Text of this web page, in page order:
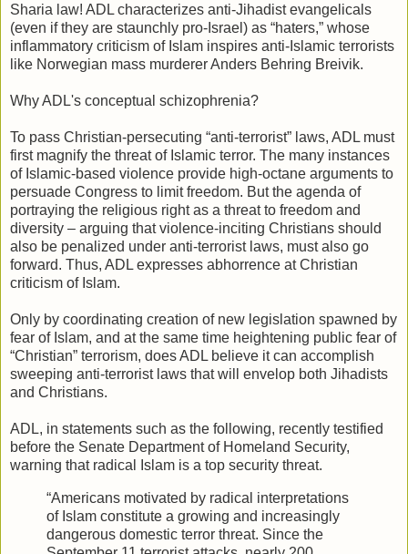
Sharia law! ADL characterizes anti-Jihadist evangelicals
(even if they are staunchly pro-Israel) as “haters,” whose
inflammatory criticism of Islam inspires anti-Islamic terrorists
like Norwegian mass murderer Anders Behring Breivik.
Why ADL's conceptual schizophrenia?
To pass Christian-persecuting “anti-terrorist” laws, ADL must
first magnify the threat of Islamic terror. The many instances
of Islamic-based violence provide high-octane arguments to
persuade Congress to limit freedom. But the agenda of
portraying the religious right as a threat to freedom and
diversity – arguing that violence-inciting Christians should
also be penalized under anti-terrorist laws, must also go
forward. Thus, ADL expresses abhorrence at Christian
criticism of Islam.
Only by coordinating creation of new legislation spawned by
fear of Islam, and at the same time heightening public fear of
“Christian” terrorism, does ADL believe it can accomplish
sweeping anti-terrorist laws that will envelop both Jihadists
and Christians.
ADL, in statements such as the following, recently testified
before the Senate Department of Homeland Security,
warning that radical Islam is a top security threat.
“Americans motivated by radical interpretations
of Islam constitute a growing and increasingly
dangerous domestic terror threat. Since the